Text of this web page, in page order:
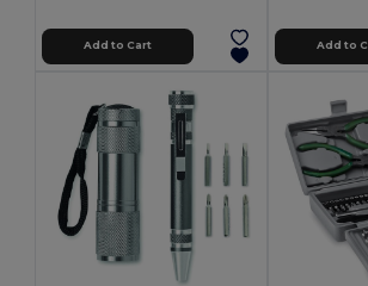
Add to Cart Add to